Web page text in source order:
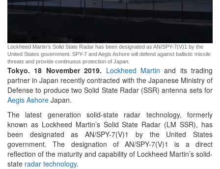
Lockheed Martin’s Solid State Radar has been designated as AN/SPY-7(V)1 by the
United States government. SPY-7 and Aegis Ashore will defend against ballistic missile
threats and provide continuous protection of Japan.
Tokyo. 18 November 2019. Lockheed Martin and its trading
partner in Japan recently contracted with the Japanese Ministry of
Defense to produce two Solid State Radar (SSR) antenna sets for
Aegis Ashore Japan.
The latest generation solid-state radar technology, formerly
known as Lockheed Martin’s Solid State Radar (LM SSR), has
been designated as AN/SPY-7(V)1 by the United States
government. The designation of AN/SPY-7(V)1 is a direct
reflection of the maturity and capability of Lockheed Martin’s solid-
state radar technology.